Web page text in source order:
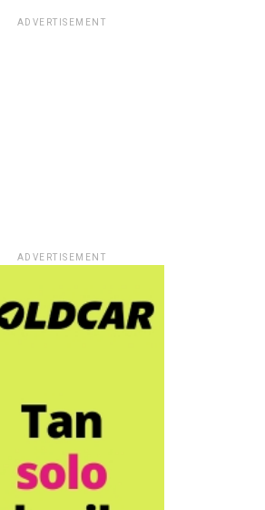
ADVERTISEMENT
ADVERTISEMENT